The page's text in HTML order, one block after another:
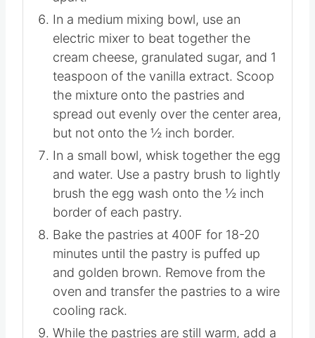
Place the pastries onto one large or two
medium baking sheets, about 1 inch
apart.
In a medium mixing bowl, use an
electric mixer to beat together the
cream cheese, granulated sugar, and 1
teaspoon of the vanilla extract. Scoop
the mixture onto the pastries and
spread out evenly over the center area,
but not onto the ½ inch border.
In a small bowl, whisk together the egg
and water. Use a pastry brush to lightly
brush the egg wash onto the ½ inch
border of each pastry.
Bake the pastries at 400F for 18-20
minutes until the pastry is puffed up
and golden brown. Remove from the